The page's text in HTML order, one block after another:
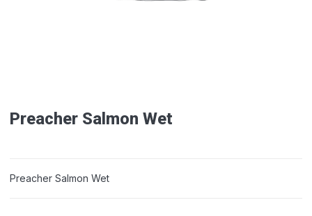
Preacher Salmon Wet
Preacher Salmon Wet